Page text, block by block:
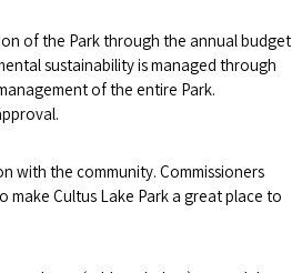
of the Park through the annual budget
sustainability is managed through
of the entire Park.
with the community. Commissioners
Cultus Lake Park a great place to